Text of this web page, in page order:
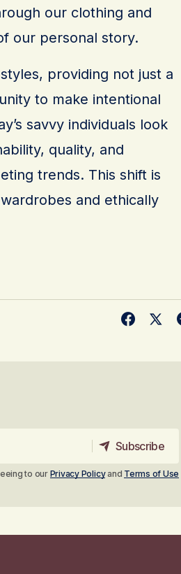
our clothing and
our personal story.
providing not just a
to make intentional
savvy individuals look
quality, and
trends. This shift is
and ethically
Subscribe
to ourPrivacy Policyand Terms of Use